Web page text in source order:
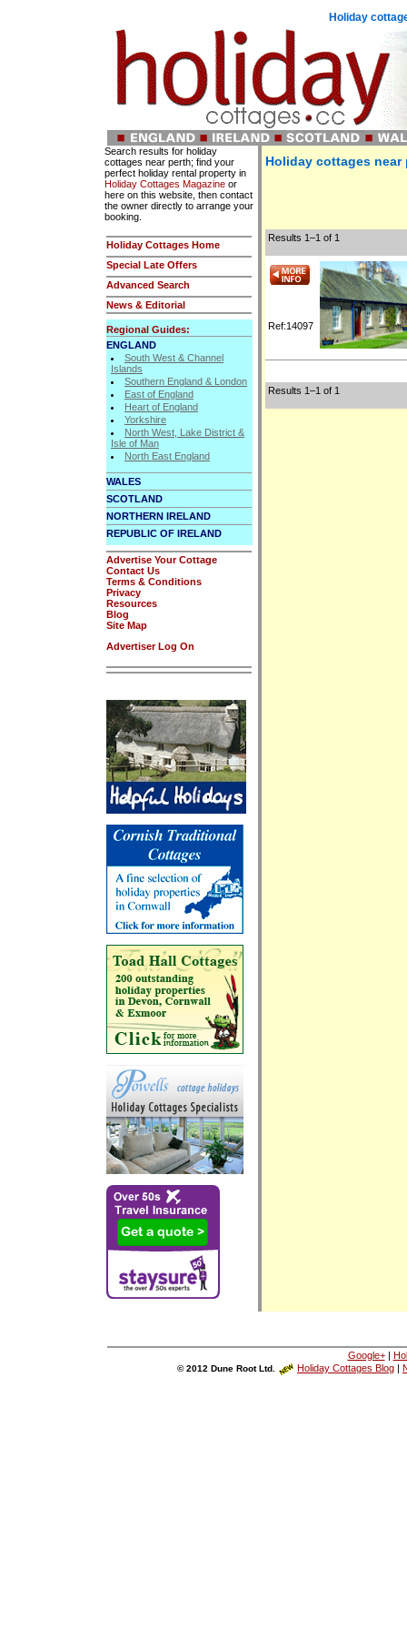
Holiday
Search results for holiday
cottages near perth; find your
perfect holiday rental property in
Holiday Cottages Magazine or
here on this website, then contact
the owner directly to arrange your
booking.
Holiday Cottages Home
Special Late Offers
Advanced Search
News & Editorial
Regional Guides:
ENGLAND
South West & Channel
Islands
Southern England & London
East of England
Heart of England
Yorkshire
North West, Lake District &
Isle of Man
North East England
WALES
SCOTLAND
NORTHERN IRELAND
REPUBLIC OF IRELAND
Advertise Your Cottage
Contact Us
Terms & Conditions
Privacy
Resources
Blog
Site Map
Advertiser Log On
Holiday cottages near
Results 1–1 of 1
Ref:14097
Results 1–1 of 1
Google+|
© 2012 Dune Root Ltd. Holiday Cottages Blog |